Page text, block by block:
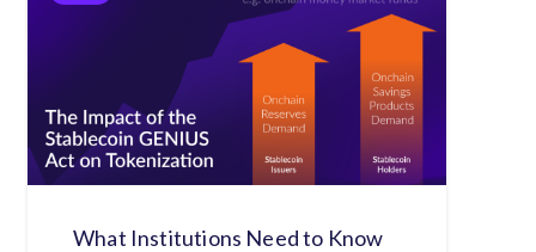
What Institutions Need to Know